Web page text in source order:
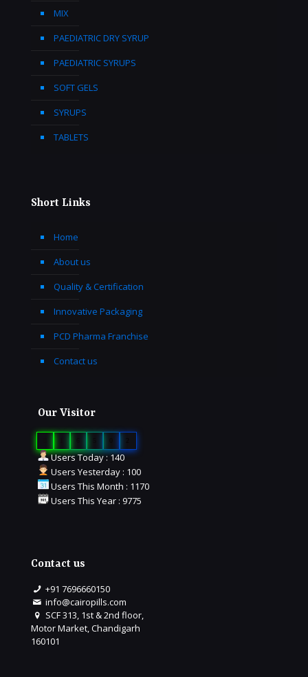
MIX
PAEDIATRIC DRY SYRUP
PAEDIATRIC SYRUPS
SOFT GELS
SYRUPS
TABLETS
Short Links
Home
About us
Quality & Certification
Innovative Packaging
PCD Pharma Franchise
Contact us
Our Visitor
Users Today : 140
Users Yesterday : 100
Users This Month : 1170
Users This Year : 9775
Contact us
+91 7696660150
info@cairopills.com
SCF 313, 1st & 2nd floor,
Motor Market, Chandigarh
160101